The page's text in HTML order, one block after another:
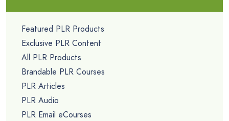
Featured PLR Products
Exclusive PLR Content
All PLR Products
Brandable PLR Courses
PLR Articles
PLR Audio
PLR Email eCourses